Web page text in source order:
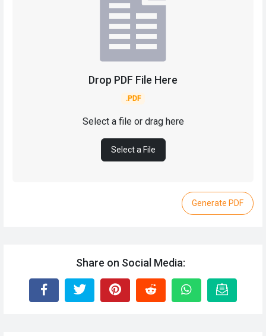
Drop PDF File Here
.PDF
Select a file or drag here
Select a File
Generate PDF
Share on Social Media: